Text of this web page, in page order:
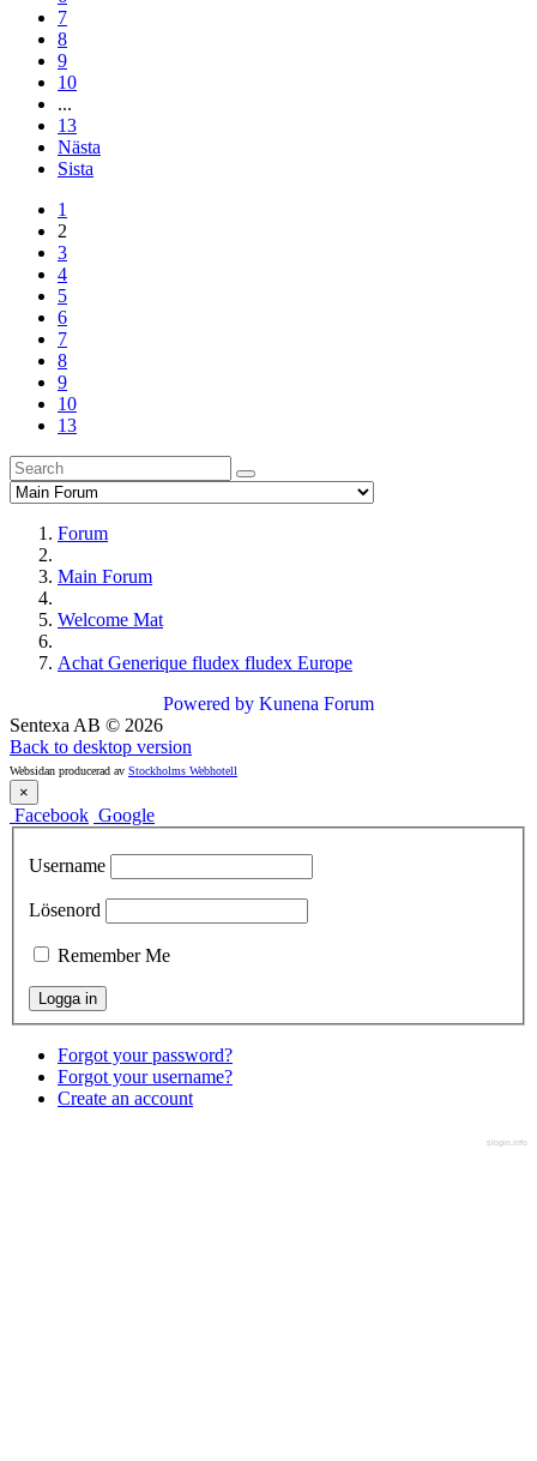
7
8
9
10
...
13
Nästa
Sista
1
2
3
4
5
6
7
8
9
10
13
Forum
Main Forum
Welcome Mat
Achat Generique fludex fludex Europe
Powered by Kunena Forum
Sentexa AB © 2026
Back to desktop version
Websidan producerad av Stockholms Webhotell
×
Facebook Google
Username
Lösenord
Remember Me
Forgot your password?
Forgot your username?
Create an account
slogin.info